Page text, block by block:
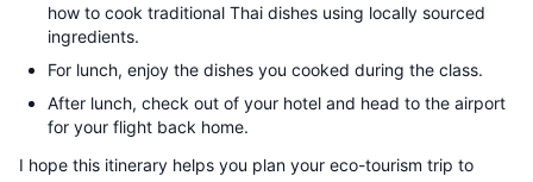
how to cook traditional Thai dishes using locally sourced
ingredients.
For lunch, enjoy the dishes you cooked during the class.
After lunch, check out of your hotel and head to the airport
for your flight back home.
I hope this itinerary helps you plan your eco-tourism trip to